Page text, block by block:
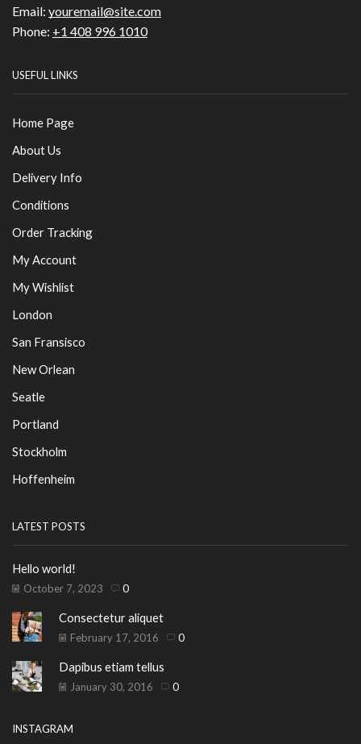
Email: youremail@site.com
Phone: +1 408 996 1010
USEFUL LINKS
Home Page
About Us
Delivery Info
Conditions
Order Tracking
My Account
My Wishlist
London
San Fransisco
New Orlean
Seatle
Portland
Stockholm
Hoffenheim
LATEST POSTS
Hello world!
October 7, 2023 0
Consectetur aliquet
February 17, 2016 0
Dapibus etiam tellus
January 30, 2016 0
INSTAGRAM